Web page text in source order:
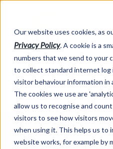
Our website uses cookies, as
Privacy Policy. A cookie is a
numbers that we send to your
to collect standard internet log
visitor behaviour information in
The cookies we use are
allow us to recognise and
visitors to see how visitors
when using it. This helps us to
website works, for example by
Market Information >Ghost In